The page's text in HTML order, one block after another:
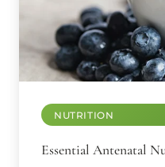
NUTRITION
Essential Antenatal